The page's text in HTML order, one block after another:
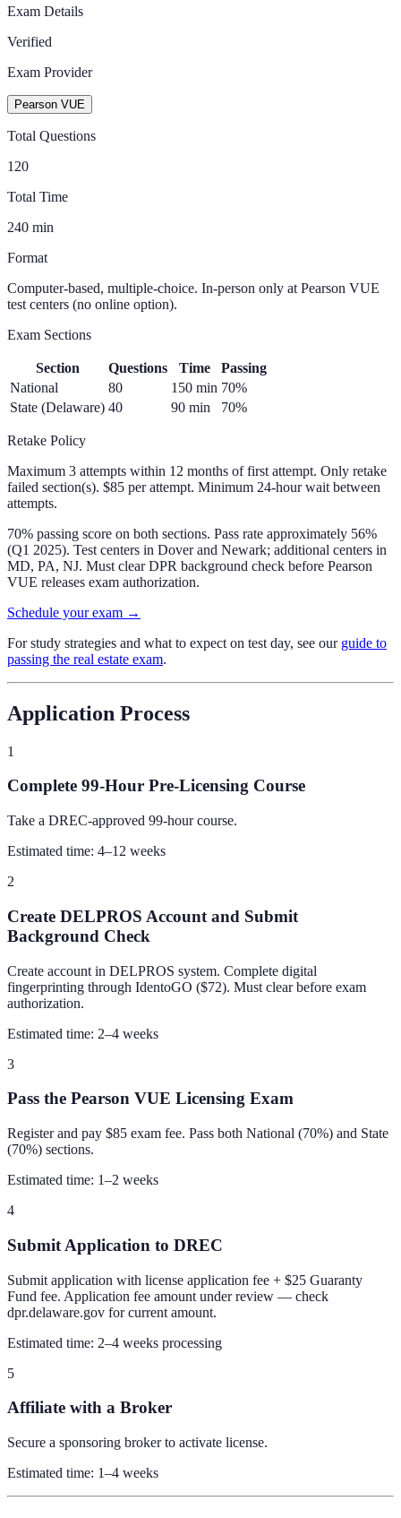
Exam Details
Verified
Exam Provider
Pearson VUE
Total Questions
120
Total Time
240 min
Format
Computer-based, multiple-choice. In-person only at Pearson VUE
test centers (no online option).
Exam Sections
Section Questions Time
Passing
National
80 150 min 70%
State (Delaware) 40 90 min 70%
Retake Policy
Maximum 3 attempts within 12 months of first attempt. Only retake
failed section(s). $85 per attempt. Minimum 24-hour wait between
attempts.
70% passing score on both sections. Pass rate approximately 56%
(Q1 2025). Test centers in Dover and Newark; additional centers in
MD, PA, NJ. Must clear DPR background check before Pearson
VUE releases exam authorization.
Schedule your exam →
For study strategies and what to expect on test day, see our guide to
passing the real estate exam.
Application Process
1
Complete 99-Hour Pre-Licensing Course
Take a DREC-approved 99-hour course.
Estimated time: 4–12 weeks
2
Create DELPROS Account and Submit
Background Check
Create account in DELPROS system. Complete digital
fingerprinting through IdentoGO ($72). Must clear before exam
authorization.
Estimated time: 2–4 weeks
3
Pass the Pearson VUE Licensing Exam
Register and pay $85 exam fee. Pass both National (70%) and State
(70%) sections.
Estimated time: 1–2 weeks
4
Submit Application to DREC
Submit application with license application fee + $25 Guaranty
Fund fee. Application fee amount under review — check
dpr.delaware.gov for current amount.
Estimated time: 2–4 weeks processing
5
Affiliate with a Broker
Secure a sponsoring broker to activate license.
Estimated time: 1–4 weeks